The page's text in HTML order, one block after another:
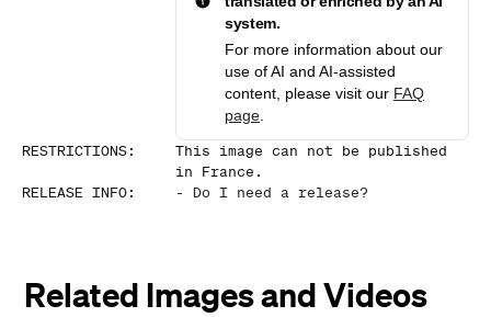
system.
For more information about our
use of AI and AI-assisted
content, please visit our FAQ
page
RESTRICTIONS:
This image can not be published
in France.
RELEASE INFO: - Do I need a release?
Related Images and Videos